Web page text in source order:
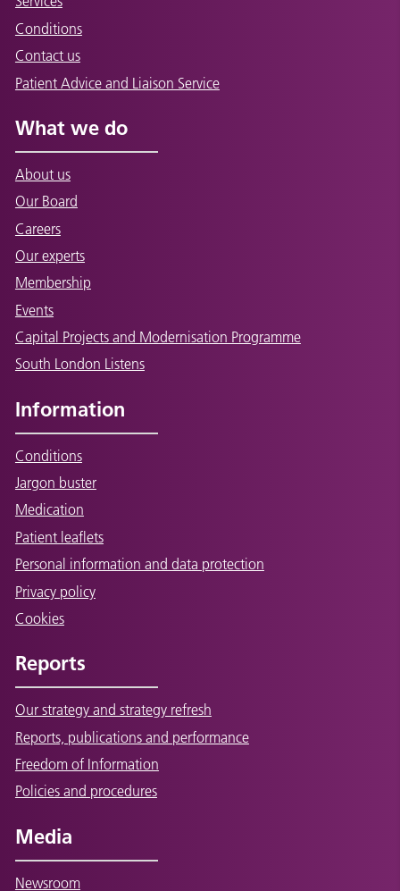
Conditions
Contact us
Patient Advice and Liaison Service
What we do
About us
Our Board
Careers
Our experts
Membership
Events
Capital Projects and Modernisation Programme
South London Listens
Information
Conditions
Jargon buster
Medication
Patient leaflets
Personal information and data protection
Privacy policy
Cookies
Reports
Our strategy and strategy refresh
Reports, publications and performance
Freedom of Information
Policies and procedures
Media
Newsroom